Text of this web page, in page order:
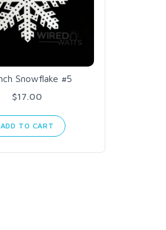
Snowflake #5
$17.00
ADD TO CART